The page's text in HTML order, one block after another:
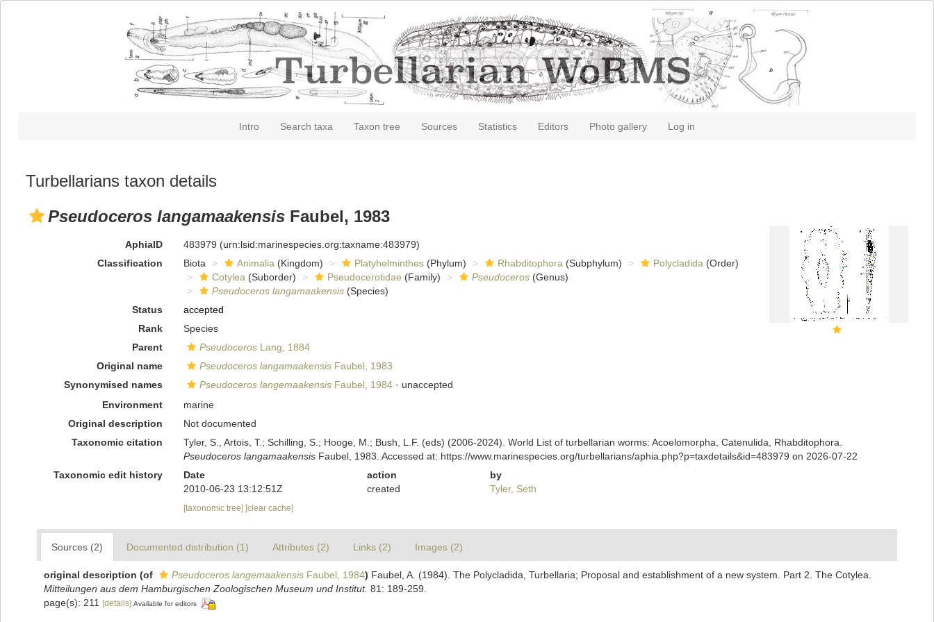
Intro Search taxa Taxon tree Sources Statistics Editors Photo gallery Log in
Turbellarians taxon details
Pseudoceros langamaakensis Faubel, 1983
AphiaID 483979 (urn:lsid:marinespecies.org:taxname:483979)
Classification
Biota Animalia (Kingdom) Platyhelminthes(Phylum) Rhabditophora (Subphylum) Polycladida (Order)
Cotylea (Suborder) Pseudocerotidae (Family) Pseudoceros(Genus)
Pseudoceros langamaakensis(Species)
Status
accepted
Rank
Species
Parent
PseudocerosLang, 1884
Original name
Pseudoceros langamaakensisFaubel, 1983
Synonymised names
Pseudoceros langemaakensisFaubel, 1984· unaccepted
Environment
marine
Original description
Not documented
Taxonomic citation
Tyler, S., Artois, T.; Schilling, S.; Hooge, M.; Bush, L.F. (eds) (2006-2024). World List of turbellarian worms: Acoelomorpha, Catenulida, Rhabditophora.
Pseudoceros langamaakensisFaubel, 1983. Accessed at: https://www.marinespecies.org/turbellarians/aphia.php?p=taxdetails&id=483979 on 2026-07-22
Taxonomic edit history
Date action
by
2010-06-23 13:12:51Z
created Tyler, Seth
[taxonomic tree] [clear cache]
Sources (2) Documented distribution (1) Attributes (2) Links (2) Images (2)
original description (of Pseudoceros langemaakensis Faubel, 1984) Faubel, A. (1984). The Polycladida, Turbellaria; Proposal and establishment of a new system. Part 2. The Cotylea.
Mitteilungen aus dem Hamburgischen Zoologischen Museum und Institut. 81: 189-259.
page(s): 211
[details] Available for editors